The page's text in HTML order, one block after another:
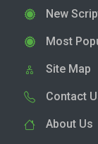
New
Most
Site Map
Contact
About Us